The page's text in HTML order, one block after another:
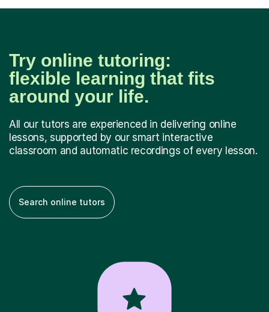
Try online tutoring:
flexible learning that fits
around your life.
All our tutors are experienced in delivering online
lessons, supported by our smart interactive
classroom and automatic recordings of every lesson.
Search online tutors